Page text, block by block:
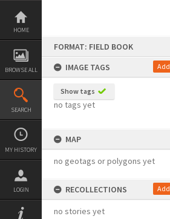
Skip
content
HOME
BROWSE ALL
SEARCH
MY HISTORY
LOGIN
FORMAT: FIELD BOOK
IMAGE TAGS
Add
Show tags
no tags yet
MAP
no geotags or polygons yet
RECOLLECTIONS Add
no stories yet